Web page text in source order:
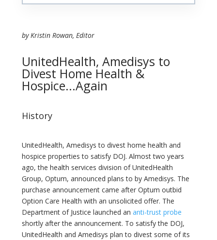
by Kristin Rowan, Editor
UnitedHealth, Amedisys to
Divest Home Health &
Hospice...Again
History
UnitedHealth, Amedisys to divest home health and
hospice properties to satisfy DOJ. Almost two years
ago, the health services division of UnitedHealth
Group, Optum, announced plans to by Amedisys. The
purchase announcement came after Optum outbid
Option Care Health with an unsolicited offer. The
Department of Justice launched an anti-trust probe
shortly after the announcement. To satisfy the DOJ,
UnitedHealth and Amedisys plan to divest some of its